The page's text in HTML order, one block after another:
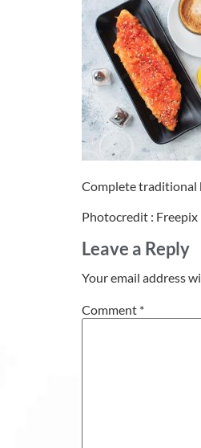
Complete traditional
Photocredit : Freepix
Leave a Reply
Your email address
Comment *